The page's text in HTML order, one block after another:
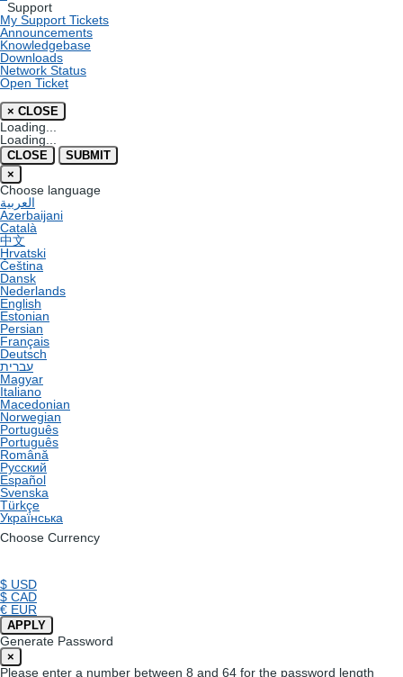
Support
My Support Tickets
Announcements
Knowledgebase
Downloads
Network Status
Open Ticket
× CLOSE
Loading...
Loading...
CLOSE
SUBMIT
×
Choose language
العربية
Azerbaijani
Català
中文
Hrvatski
Čeština
Dansk
Nederlands
English
Estonian
Persian
Français
Deutsch
עברית
Magyar
Italiano
Macedonian
Norwegian
Português
Português
Română
Русский
Español
Svenska
Türkçe
Українська
Choose Currency
$ USD
$ CAD
€ EUR
APPLY
Generate Password
×
Please enter a number between 8 and 64 for the password length